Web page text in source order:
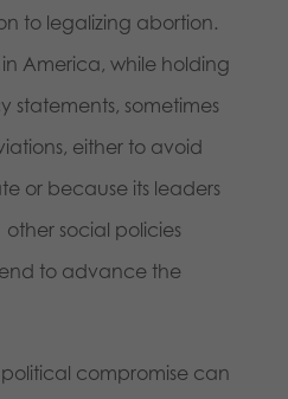
to legalizing abortion.
America, while holding
statements, sometimes
either to avoid
or because its leaders
other social policies
to advance the
compromise can